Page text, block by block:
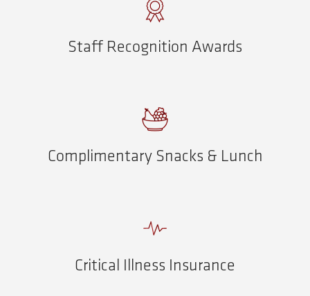
Staff Recognition Awards
Complimentary Snacks & Lunch
Critical Illness Insurance